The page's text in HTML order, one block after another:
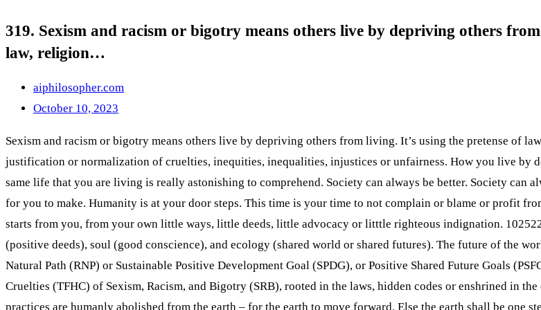
319. Sexism and racism or bigotry means others live by depriving others
law, religion…
aiphilosopher.com
October 10, 2023
Sexism and racism or bigotry means others live by depriving others from living. It’s using the pretense of
justification or normalization of cruelties, inequities, inequalities, injustices or unfairness. How you live by
same life that you are living is really astonishing to comprehend. Society can always be better. Society can
for you to make. Humanity is at your door steps. This time is your time to not complain or blame or profit
starts from you, from your own little ways, little deeds, little advocacy or litttle righteous indignation.
(positive deeds), soul (good conscience), and ecology (shared world or shared futures). The future of the
Natural Path (RNP) or Sustainable Positive Development Goal (SPDG), or Positive Shared Future Goals
Cruelties (TFHC) of Sexism, Racism, and Bigotry (SRB), rooted in the laws, hidden codes or enshrined in
practices are humanly abolished from the earth – for the earth to move forward. Else the earth shall be one